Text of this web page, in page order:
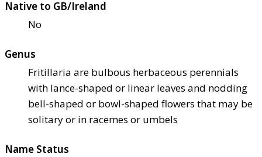
Native to GB/Ireland
No
Genus
Fritillaria are bulbous herbaceous perennials
with lance-shaped or linear leaves and nodding
bell-shaped or bowl-shaped flowers that may be
solitary or in racemes or umbels
Name Status